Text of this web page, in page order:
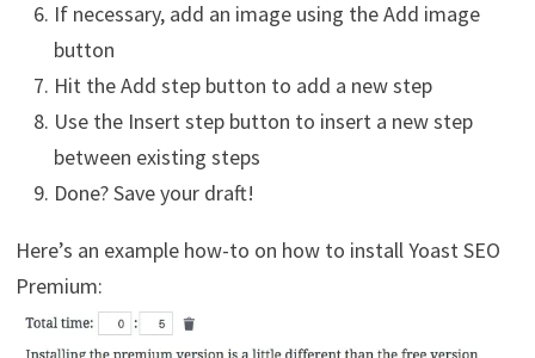
If necessary, add an image using the Add image
button
Hit the Add step button to add a new step
Use the Insert step button to insert a new step
between existing steps
Done? Save your draft!
Here’s an example how-to on how to install Yoast SEO
Premium: